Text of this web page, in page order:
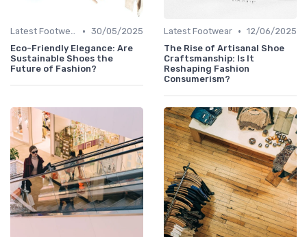
Latest Footwear • 30/05/2025
Eco-Friendly Elegance: Are
Sustainable Shoes the
Future of Fashion?
Latest Footwear • 12/06/2025
The Rise of Artisanal Shoe
Craftsmanship: Is It
Reshaping Fashion
Consumerism?